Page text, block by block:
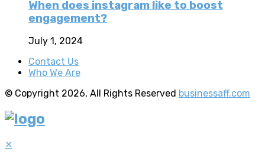
When does instagram like to boost
engagement?
July 1, 2024
Contact Us
Who We Are
© Copyright 2026, All Rights Reserved businessaff.com
✕